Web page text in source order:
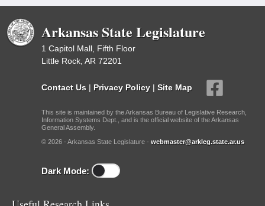
Arkansas State Legislature
1 Capitol Mall, Fifth Floor
Little Rock, AR 72201
Contact Us | Privacy Policy | Site Map
This site is maintained by the Arkansas Bureau of Legislative Research,
Information Systems Dept., and is the official website of the Arkansas
General Assembly.
© 2026 - Arkansas State Legislature - webmaster@arkleg.state.ar.us
Dark Mode: